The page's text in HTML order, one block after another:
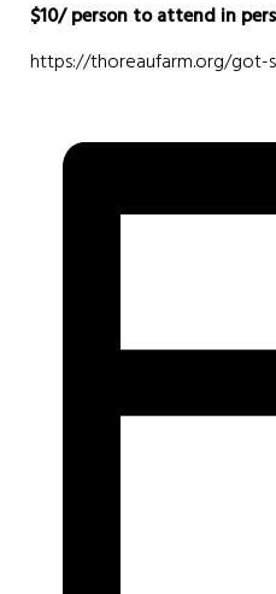
$10/ person to attend in
https://thoreaufarm.org/got-